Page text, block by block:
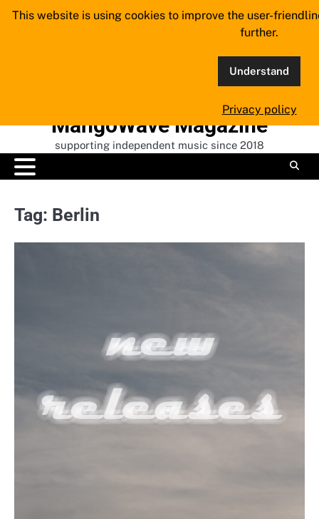
Skip
MangoWave Magazine
supporting independent music since 2018
Tag: Berlin
This website is using cookies to improve the user-
further.
Understand
Privacy policy